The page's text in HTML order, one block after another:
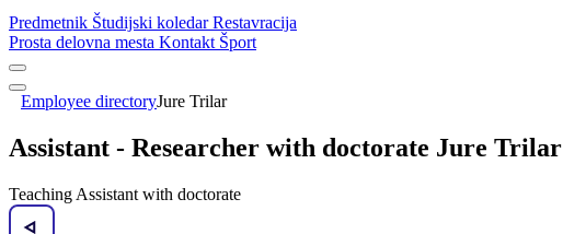
Predmetnik Študijski koledarRestavracija
Prosta delovna mesta Kontakt Šport
Employee directoryJure Trilar
Assistant - Researcher with doctorate Jure Trilar
Teaching Assistant with doctorate